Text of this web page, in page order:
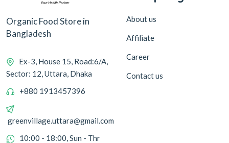
Organic Food Store in
Bangladesh
Ex-3, House 15, Road:6/A,
Sector: 12, Uttara, Dhaka
+880 1913457396
greenvillage.uttara@gmail.com
10:00 - 18:00, Sun - Thr
About us
Affiliate
Career
Contact us